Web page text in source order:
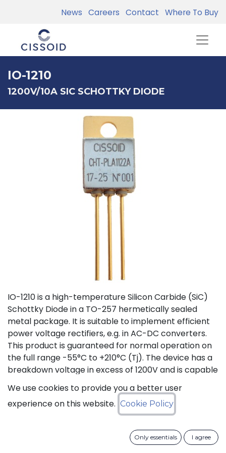
News Careers Contact Where To Buy
IO-1210
1200V/10A SIC SCHOTTKY DIODE
IO-1210 is a high-temperature Silicon Carbide (SiC)
Schottky Diode in a TO-257 hermetically sealed
metal package. It is suitable to implement efficient
power voltage rectifiers, e.g. in AC-DC converters.
This product is guaranteed for normal operation on
the full range -55°C to +210°C (Tj). The device has a
breakdown voltage in excess of 1200V and is capable
of switching current up to 10A. The SiC Schottky
Diode has a forward voltage of 1.2V at 10A. The
maximum continuous DC current is 10A at 175°C (Tc).
The Repetitive Peak Fwd Surge Current is 12A.
We use cookies to provide you a better user
experience on this website. Cookie Policy
Only essentials I agree